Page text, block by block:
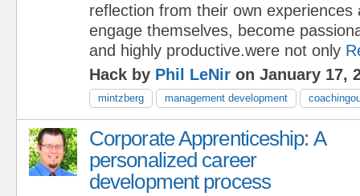
reflection from their own
engage themselves, become
and highly productive.were not only
Hack by Phil LeNir on January 17,
mintzberg management development
Corporate Apprenticeship: A
personalized career
development process